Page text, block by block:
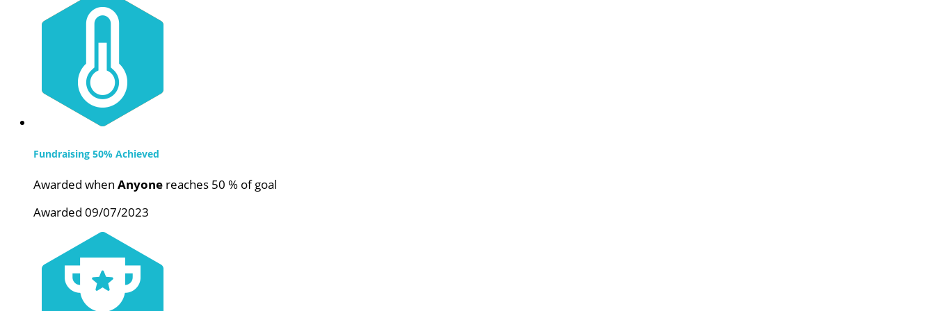
Fundraising 50% Achieved
Awarded when Anyone reaches 50 % of goal
Awarded 09/07/2023